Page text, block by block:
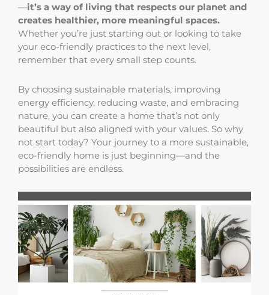
—it’s a way of living that respects our planet and
creates healthier, more meaningful spaces.
Whether you’re just starting out or looking to take
your eco-friendly practices to the next level,
remember that every small step counts.
By choosing sustainable materials, improving
energy efficiency, reducing waste, and embracing
nature, you can create a home that’s not only
beautiful but also aligned with your values. So why
not start today? Your journey to a more sustainable,
eco-friendly home is just beginning—and the
possibilities are endless.